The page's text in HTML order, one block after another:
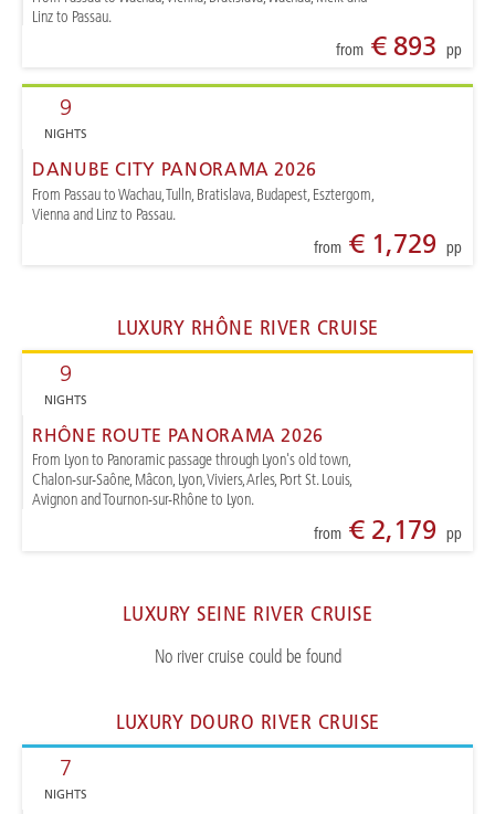
Linz to Passau.
from€ 893 pp
9
NIGHTS
DANUBE CITY PANORAMA 2026
From Passau to Wachau, Tulln, Bratislava, Budapest, Esztergom,
Vienna and Linz to Passau.
from€ 1,729 pp
LUXURY RHÔNE RIVER CRUISE
9
NIGHTS
RHÔNE ROUTE PANORAMA 2026
From Lyon to Panoramic passage through Lyon's old town,
Chalon-sur-Saône, Mâcon, Lyon, Viviers, Arles, Port St. Louis,
Avignon and Tournon-sur-Rhône to Lyon.
from€ 2,179 pp
LUXURY SEINE RIVER CRUISE
No river cruise could be found
LUXURY DOURO RIVER CRUISE
7
NIGHTS